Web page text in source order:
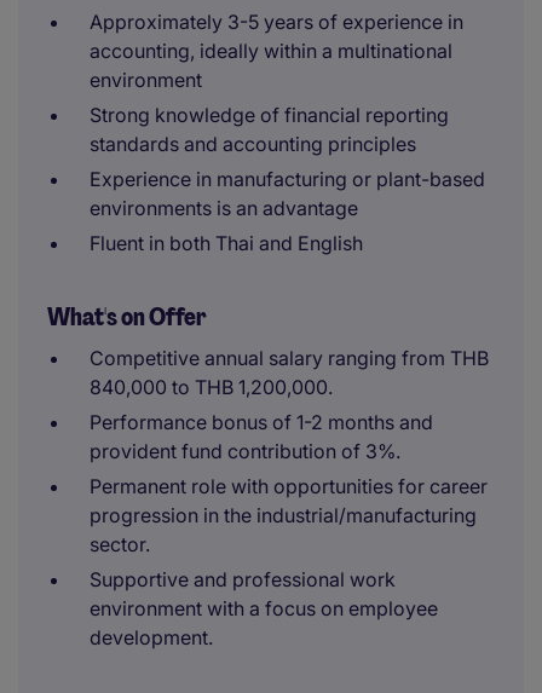
Approximately 3-5 years of experience in
accounting, ideally within a multinational
environment
Strong knowledge of financial reporting
standards and accounting principles
Experience in manufacturing or plant-based
environments is an advantage
Fluent in both Thai and English
What's on Offer
Competitive annual salary ranging from THB
840,000 to THB 1,200,000.
Performance bonus of 1-2 months and
provident fund contribution of 3%.
Permanent role with opportunities for career
progression in the industrial/manufacturing
sector.
Supportive and professional work
environment with a focus on employee
development.